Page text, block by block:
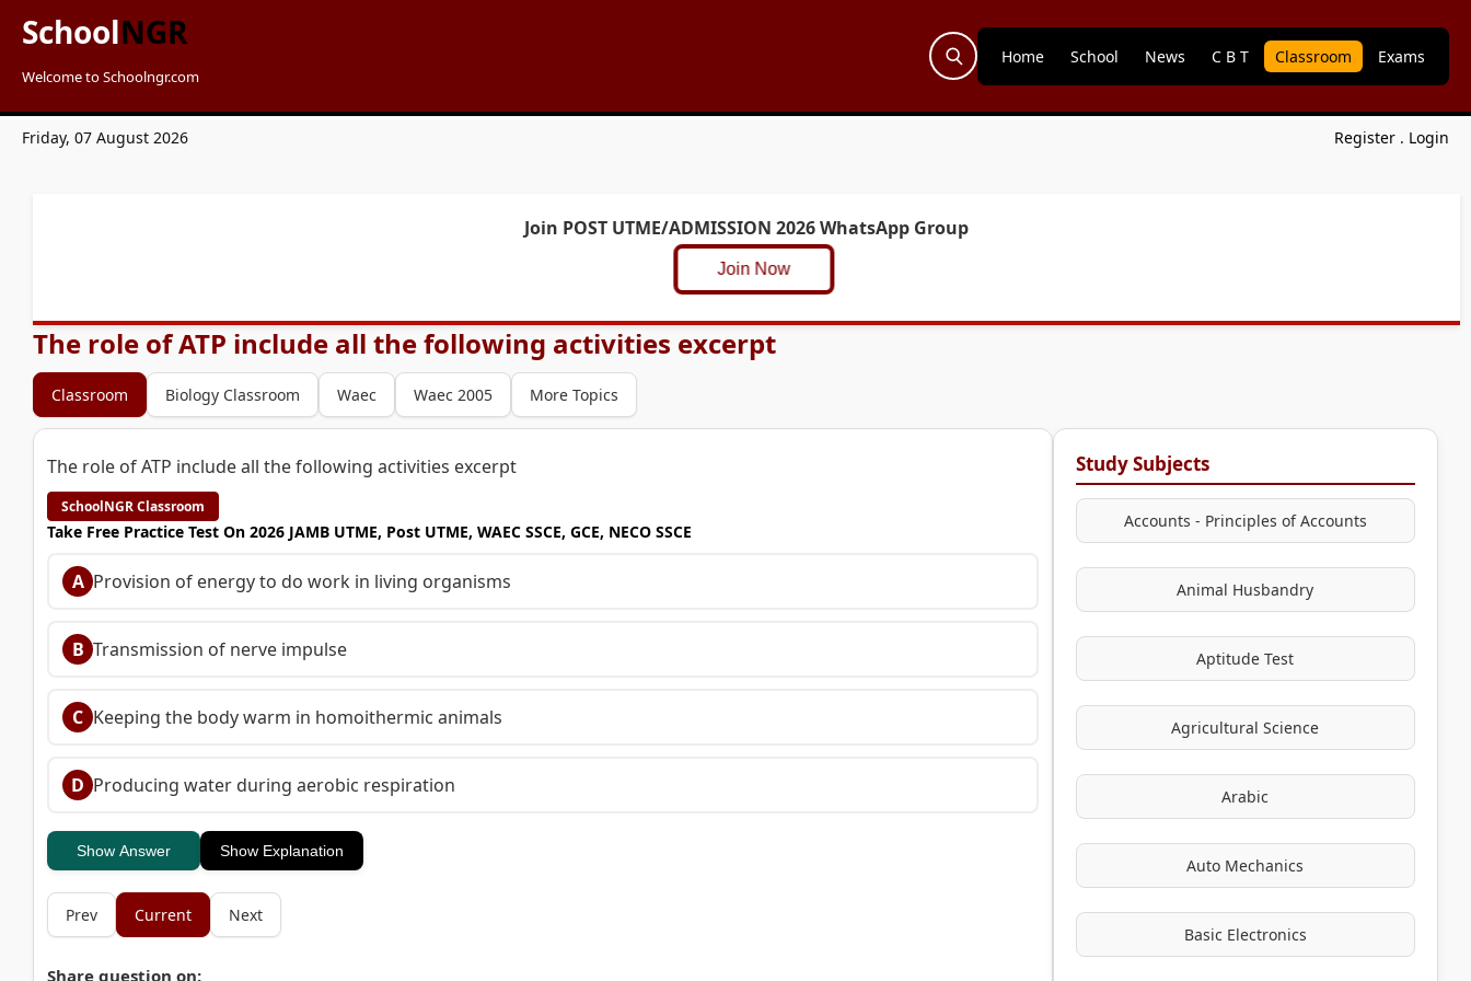
SchoolNGR
Welcome to Schoolngr.com
Home School News C B T Classroom Exams
Friday, 07 August 2026 Register . Login
Join POST UTME/ADMISSION 2026 WhatsApp Group
Join Now
The role of ATP include all the following activities excerpt
Classroom Biology Classroom Waec Waec 2005 More Topics
The role of ATP include all the following activities excerpt
SchoolNGR Classroom
Take Free Practice Test On 2026 JAMB UTME, Post UTME, WAEC SSCE, GCE, NECO SSCE
A Provision of energy to do work in living organisms
B Transmission of nerve impulse
C Keeping the body warm in homoithermic animals
D Producing water during aerobic respiration
Show Answer Show Explanation
Prev Current Next
Share question on:
Study Subjects
Accounts - Principles of Accounts
Animal Husbandry
Aptitude Test
Agricultural Science
Arabic
Auto Mechanics
Basic Electronics